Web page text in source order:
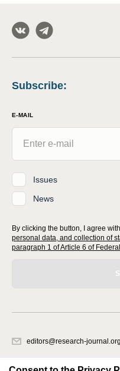
Subscribe:
E-MAIL
Issues
News
By clicking the button, I agree with
personal data, and collection of
paragraph 1 of Article 6 of
editors@research-journal.org
office 1